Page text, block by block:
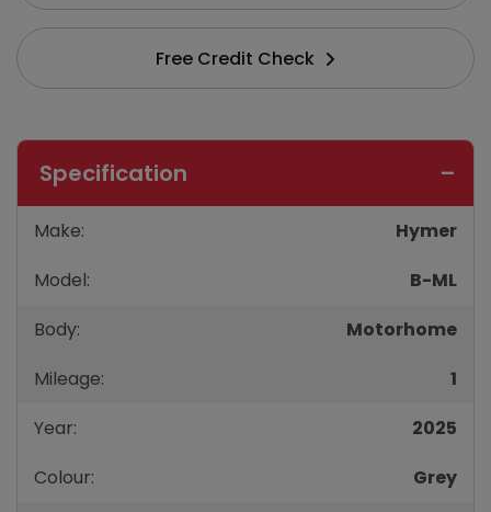
Free Credit Check
Specification
Make:
Hymer
Model:
B-ML
Body:
Motorhome
Mileage:
1
Year:
2025
Colour:
Grey